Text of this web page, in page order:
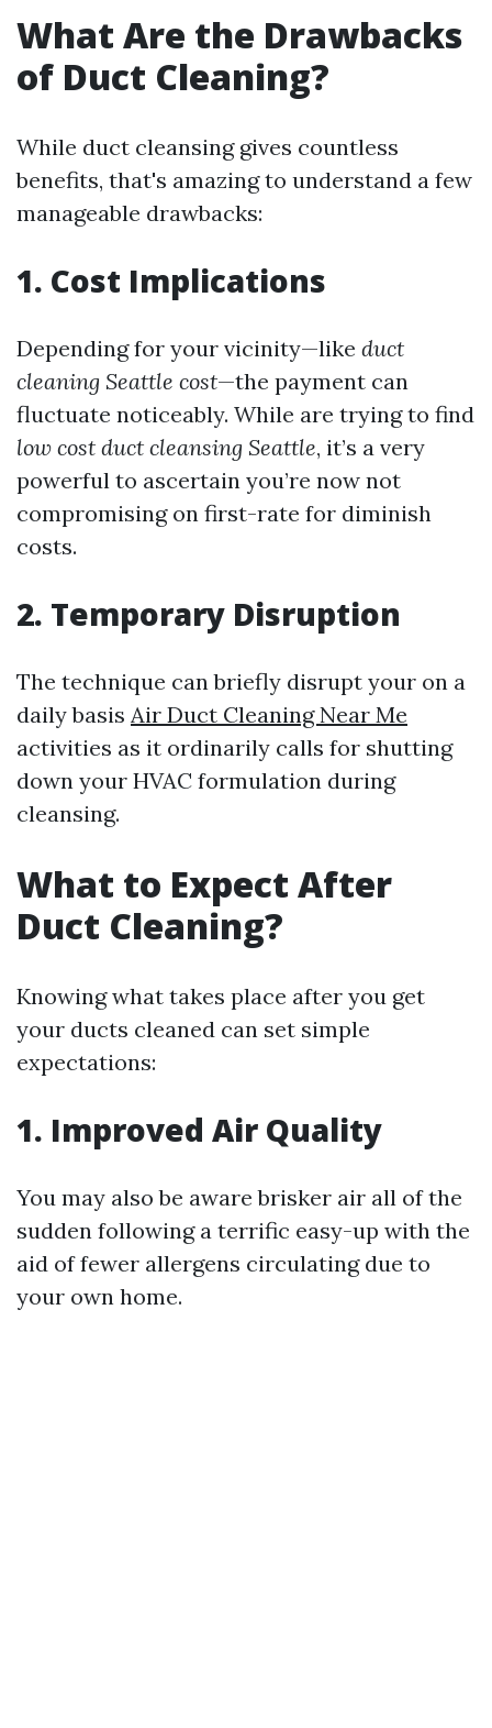
What Are the Drawbacks
of Duct Cleaning?
While duct cleansing gives countless
benefits, that's amazing to understand a few
manageable drawbacks:
1. Cost Implications
Depending for your vicinity—like duct
cleaning Seattle cost—the payment can
fluctuate noticeably. While are trying to find
low cost duct cleansing Seattle, it’s a very
powerful to ascertain you’re now not
compromising on first-rate for diminish
costs.
2. Temporary Disruption
The technique can briefly disrupt your on a
daily basis Air Duct Cleaning Near Me
activities as it ordinarily calls for shutting
down your HVAC formulation during
cleansing.
What to Expect After
Duct Cleaning?
Knowing what takes place after you get
your ducts cleaned can set simple
expectations:
1. Improved Air Quality
You may also be aware brisker air all of the
sudden following a terrific easy-up with the
aid of fewer allergens circulating due to
your own home.